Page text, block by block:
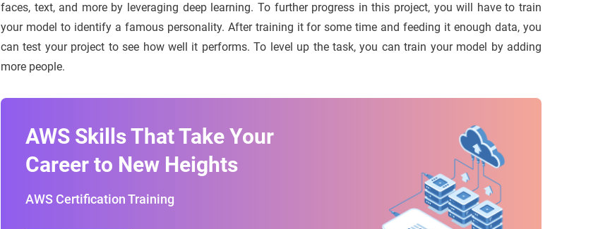
faces, text, and more by leveraging deep learning. To further progress in this project, you will have to train
your model to identify a famous personality. After training it for some time and feeding it enough data, you
can test your project to see how well it performs. To level up the task, you can train your model by adding
more people.
AWS Skills That Take Your
Career to New Heights
AWS Certification Training